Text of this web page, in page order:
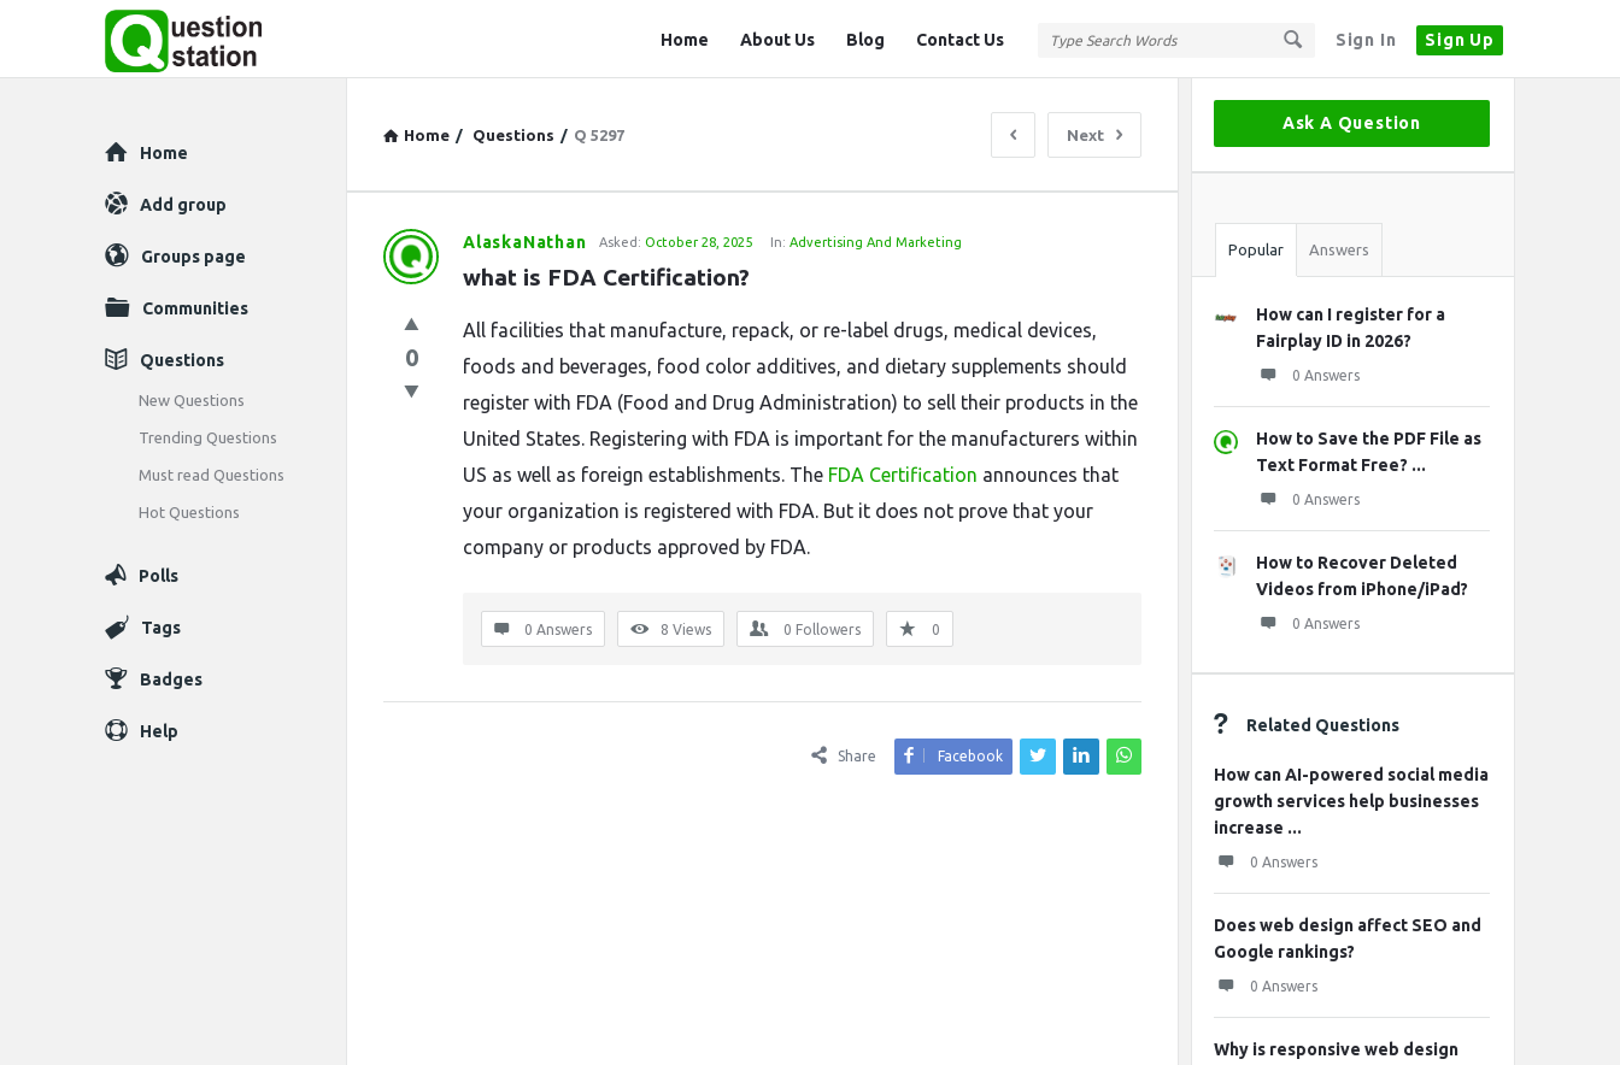
Sign In Sign Up
Station
Home About Us Blog Contact Us
Home / Questions / Q 5297 Next
Question
Latest
Questions
AlaskaNathan Asked: October 28, 2025 In: Advertising And Marketing
what is FDA Certification?
0
All facilities that manufacture, repack, or re-label drugs, medical devices,
foods and beverages, food color additives, and dietary supplements should
register with FDA (Food and Drug Administration) to sell their products in the
United States. Registering with FDA is important for the manufacturers within
US as well as foreign establishments. The FDA Certification announces that
your organization is registered with FDA. But it does not prove that your
company or products approved by FDA.
0 Answers 8 Views 0 Followers 0
Share Facebook
Sidebar
Ask A Question
Stats
Popular Answers
How can I register for a
Fairplay ID in 2026?
0 Answers
How to Save the PDF File as
Text Format Free? ...
0 Answers
How to Recover Deleted
Videos from iPhone/iPad?
0 Answers
Related Questions
How can AI-powered social media
growth services help businesses
increase ...
0 Answers
Does web design affect SEO and
Google rankings?
0 Answers
Why is responsive web design
Explore
Home
Add group
Groups page
Communities
Questions
New Questions
Trending Questions
Must read Questions
Hot Questions
Polls
Tags
Badges
Help